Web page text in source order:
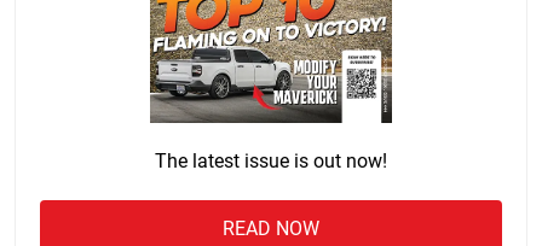
The latest issue is out now!
READ NOW